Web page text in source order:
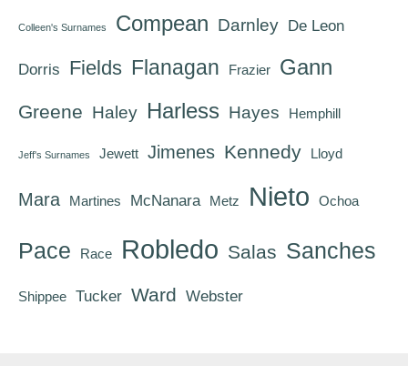
Colleen's Surnames Compean Darnley De Leon
Dorris Fields Flanagan Frazier Gann
Greene Haley Harless Hayes Hemphill
Jeff's Surnames Jewett Jimenes Kennedy Lloyd
Mara Martines McNanara Metz Nieto Ochoa
Pace Race Robledo Salas Sanches
Shippee Tucker Ward Webster